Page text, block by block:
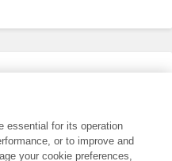
essential for its operation
or to improve and
your cookie preferences,